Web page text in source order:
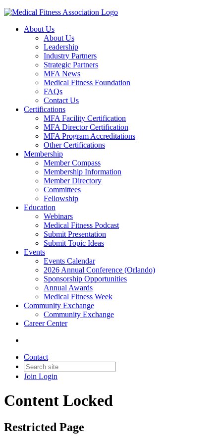
About Us
About Us
Leadership
Industry Partners
Strategic Partners
MFA News
Medical Fitness Foundation
FAQs
Contact Us
Certifications
MFA Facility Certification
MFA Director Certification
MFA Program Accreditations
Other Certifications
Membership
Member Compass
Membership Information
Member Directory
Committees
Fellowship
Education
Webinars
Medical Fitness Podcast
Submit Presentation
Submit Topic Ideas
Events
Events Calendar
2026 Annual Conference (Orlando)
Sponsorship Opportunities
Annual Awards
Medical Fitness Week
Community Exchange
Community Exchange
Career Center
Contact
Join Login
Content Locked
Restricted Page